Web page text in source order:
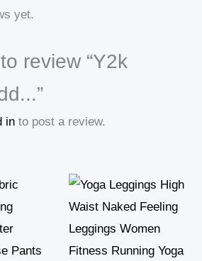
yet.
review “Y2k
in to post a review.
Price
Price
range:
21,99 $
23,99 $